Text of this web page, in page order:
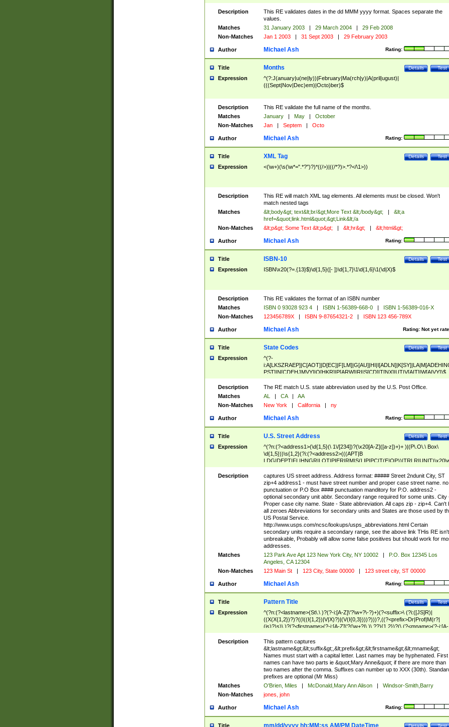
(Jan(uary)?|Feb(ruary)?|Ma(r(ch)?|y)|Apr(il)?|Ju((ly?)|(ne?))|Aug(ust)?
|Oct(ober)?|(Sep(?=\b|t)t?|Nov|Dec)(ember)?)\ ((1[6-9]|[2-9]\d)\d{2})$
Description
This RE validates dates in the dd MMM yyyy format. Spaces separate the
values.
Matches
31 January 2003 | 29 March 2004 |
29 Feb 2008
Non-Matches
Jan 1 2003 | 31 Sept 2003 | 29 February 2003
Author Rating:
Michael Ash
Title Test
Details
Months
Expression
^(?:J(anuary|u(ne|ly))|February|Ma(rch|y)|A(pril|ugust)|
(((Sept|Nov|Dec)em)|Octo)ber)$
Description
This RE validate the full name of the months.
Matches
January | May |
October
Non-Matches
Jan | Septem | Octo
Author Rating:
Michael Ash
Title Test
Details
XML Tag
Expression <(\w+)(\s(\w*=".*?")?)*((/>)|((/*?)>.*?</\1>))
Description
This RE will match XML tag elements. All elements must be closed. Won't
match nested tags
Matches
&lt;body&gt; text&lt;br/&gt;More Text &lt;/body&gt; |
&lt;a
href=&quot;link.html&quot;&gt;Link&lt;/a
Non-Matches
&lt;p&gt; Some Text &lt;p&gt; | &lt;hr&gt; | &lt;html&gt;
Author Rating:
Michael Ash
Title Test
Details
ISBN-10
Expression ISBN\x20(?=.{13}$)\d{1,5}([- ])\d{1,7}\1\d{1,6}\1(\d|X)$
Description
This RE validates the format of an ISBN number
Matches
ISBN 0 93028 923 4 | ISBN 1-56389-668-0 |
ISBN 1-56389-016-X
Non-Matches
123456789X | ISBN 9-87654321-2 | ISBN 123 456-789X
Author Rating: Not yet
Michael Ash
Title Test
Details
State Codes
Expression
^(?-
PST]|N[CDEHJMVY]|O[HKR]|P[ARW]|RI|S[CD]|T[NX]|UT|V[AIT]|W[AIVY])$
Description
The RE match U.S. state abbreviation used by the U.S. Post Office.
Matches
AL | CA |
AA
Non-Matches
New York | California | ny
Author Rating:
Michael Ash
Title Test
Details
U.S. Street Address
Expression
^(?n:(?<address1>(\d{1,5}(\ 1\/[234])?(\x20[A-Z]([a-z])+)+ )|(P\.O\.\ Box\
\d{1,5}))\s{1,2}(?i:(?<address2>(((APT|B
<city>[A-Z]([a-z])+(\.?)(\x20[A-Z]([a-z])+){0,2})\, \x20(?
<state>A[LKSZRAP]|C[AOT]|D[EC]|F[LM]|G[AU]|HI|I[ADL
N]|K[SY]|LA|M[ADEHINOPST]|N[CDEHJMVY]|O[HKR]|P[ARW]|RI|S[CD]
|T[NX]|UT|V[AIT]|W[AIVY])\x20(?<zipcode>(?!0{5})\d{5}(-\d {4})?))$
Description
captures US street address. Address format: ##### Street 2ndunit City, ST
zip+4 address1 - must have street number and proper case street name. no
punctuation or P.O Box #### punctuation manditory for P.O. address2 -
optional secondary unit abbr. Secondary range required for some units. City
Proper case city name. State - State abbreviation. All caps zip - zip+4. Can't
all zeroes Abbreviations for secondary units and States are those used by
US Postal Service.
http://www.usps.com/ncsc/lookups/usps_abbreviations.html Certain
secondary units require a secondary range, see the above link THis RE isn't
unbreakable, Probably will allow some false positives but should work for
addresses.
Matches
123 Park Ave Apt 123 New York City, NY 10002 |
P.O. Box 12345 Los
Angeles, CA 12304
Non-Matches
123 Main St | 123 City, State 00000 | 123 street city, ST 00000
Author Rating:
Michael Ash
Title Test
Details
Pattern Title
Expression
^(?n:(?<lastname>(St\.\ )?(?-i:[A-Z]\'?\w+?\-?)+)(?<suffix>\ (?i:([JS]R)|
((X(X{1,2})?)?((I((I{1,2})|V|X)?)|(V(I{0,3})))?)))?,((?<prefix>Dr|Prof|M(r?|
(is)?)s)\ )?(?<firstname>(?-i:[A-Z]\'?(\w+?|\.)\ ??){1,2})?(\ (?<mname>(?-i:[A-
Z])(\'?\w+?|\.))){0,2})$
Description
This pattern captures
&lt;lastname&gt;&lt;suffix&gt;,&lt;prefix&gt;&lt;firstname&gt;&lt;mname&gt;
Names must start with a capital letter. Last names may be hyphenated. First
names can have two parts ie &quot;Mary Anne&quot; if there are more than
two names after the comma. Suffixes can number up to XXX (30th).
prefixes are optional (Mr Miss)
Matches
O'Brien, Miles | McDonald,Mary Ann Alison |
Windsor-Smith,Barry
Non-Matches
jones, john
Author Rating:
Michael Ash
Title Test
Details
mm/dd/yyyy hh:MM:ss AM/PM DateTime